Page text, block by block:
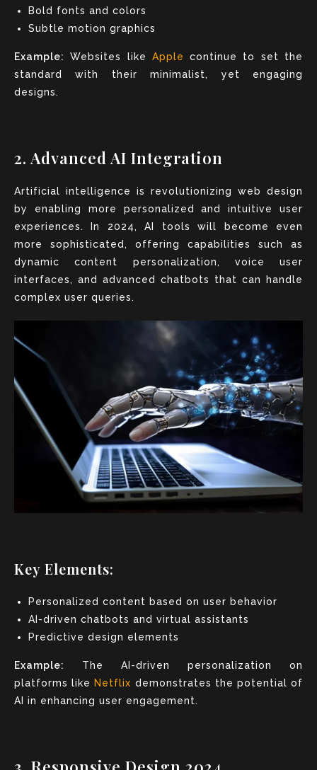
Bold fonts and colors
Subtle motion graphics
Example: Websites like Apple
continue to set the
standard with their minimalist, yet engaging
designs.
2. Advanced AI Integration
Artificial intelligence is revolutionizing web design
by enabling more personalized and intuitive user
experiences. In 2024, AI tools will become even
more sophisticated, offering capabilities such as
dynamic content personalization, voice user
interfaces, and advanced chatbots that can handle
complex user queries.
Key Elements:
Personalized content based on user behavior
AI-driven chatbots and virtual assistants
Predictive design elements
Example:
The AI-driven personalization on
platforms like Netflix demonstrates the potential of
AI in enhancing user engagement.